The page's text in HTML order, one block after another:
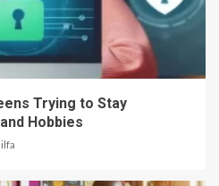
Trying to Stay
Hobbies